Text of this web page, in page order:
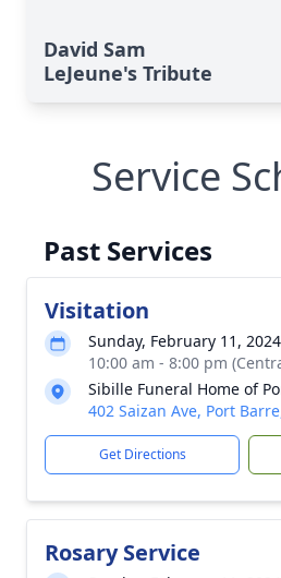
David Sam
LeJeune's Tribute
Service
Past Services
Visitation
Sunday, February 11, 2024
10:00 am - 8:00 pm
Sibille Funeral Home of
402 Saizan Ave, Port
Get Directions
Rosary Service